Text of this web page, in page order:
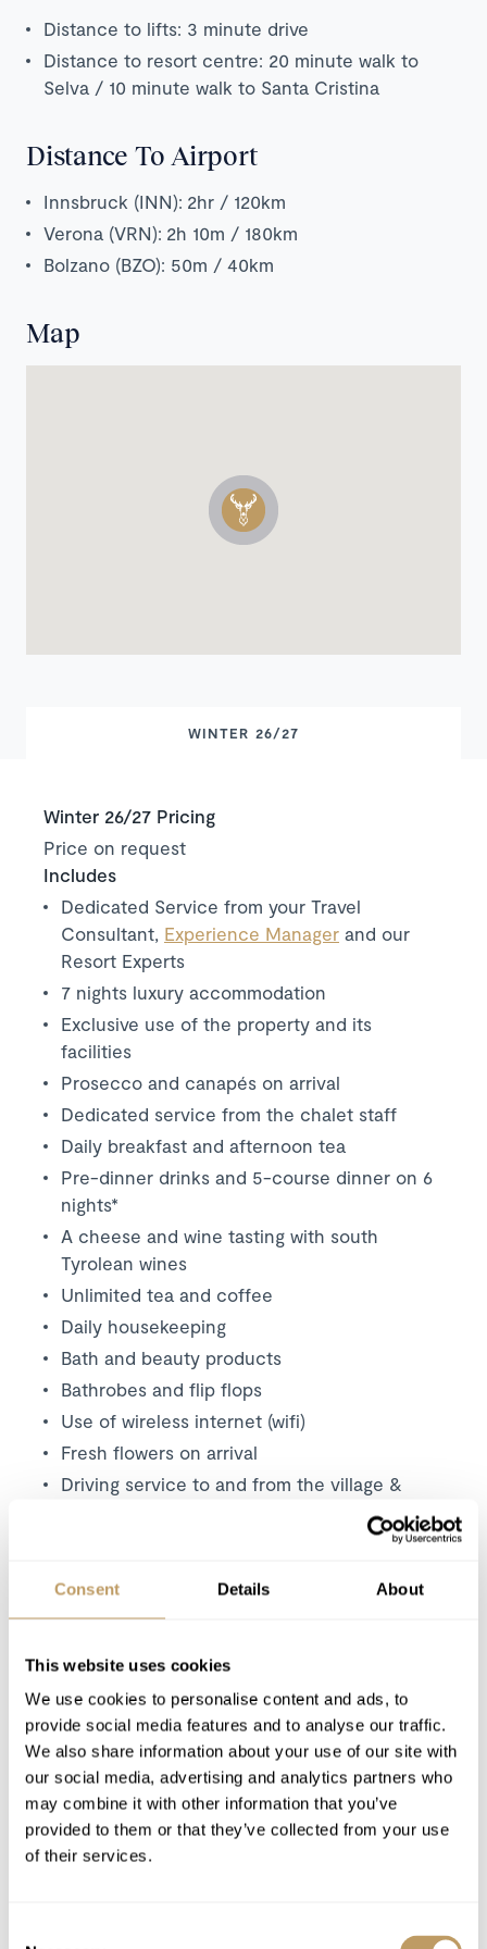
Consent Details About
This website uses cookies
We use cookies to personalise content and ads, to
provide social media features and to analyse our traffic.
We also share information about your use of our site with
our social media, advertising and analytics partners who
may combine it with other information that you’ve
provided to them or that they’ve collected from your use
of their services.
Distance to lifts: 3 minute drive
Distance to resort centre: 20 minute walk to
Selva / 10 minute walk to Santa Cristina
Distance To Airport
Innsbruck (INN): 2hr / 120km
Verona (VRN): 2h 10m / 180km
Bolzano (BZO): 50m / 40km
Map
WINTER 26/27
Winter 26/27 Pricing
Price on request
Includes
Dedicated Service from your Travel
Consultant, Experience Manager and our
Resort Experts
7 nights luxury accommodation
Exclusive use of the property and its
facilities
Prosecco and canapés on arrival
Dedicated service from the chalet staff
Daily breakfast and afternoon tea
Pre-dinner drinks and 5-course dinner on 6
nights*
A cheese and wine tasting with south
Tyrolean wines
Unlimited tea and coffee
Daily housekeeping
Bath and beauty products
Bathrobes and flip flops
Use of wireless internet (wifi)
Fresh flowers on arrival
Driving service to and from the village &
Airport transfers
Insurance premiums
Lift passes or ski rental
Cost of massage/beauty treatments
Any other item not specifically mentioned
Please Note